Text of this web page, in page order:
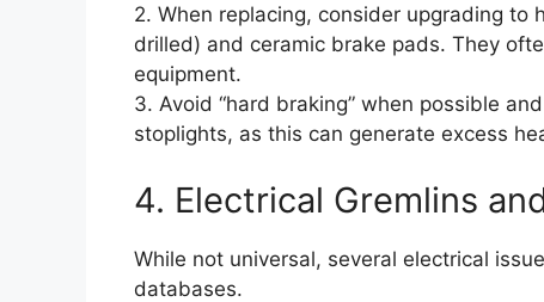
2. When replacing, consider upgrading
drilled) and ceramic brake pads. They
equipment.
3. Avoid “hard braking” when possible
stoplights, as this can generate excess
4. Electrical Gremlins
While not universal, several electrical
databases.